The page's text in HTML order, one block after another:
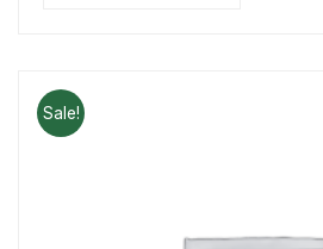
Sale!